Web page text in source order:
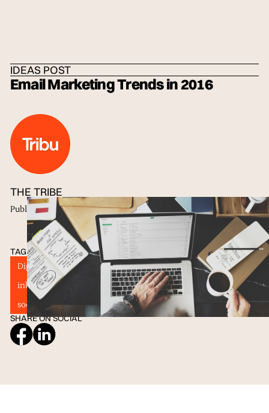
IDEAS POST
TAGS
Digital Marketing E-mail Marketing
good subject lines
inbound marketing
Marketing Trends
segmentation
social media and email marketing
SHARE ON SOCIAL
Email Marketing Trends in 2016
THE TRIBE
Published 06 Sep 2016